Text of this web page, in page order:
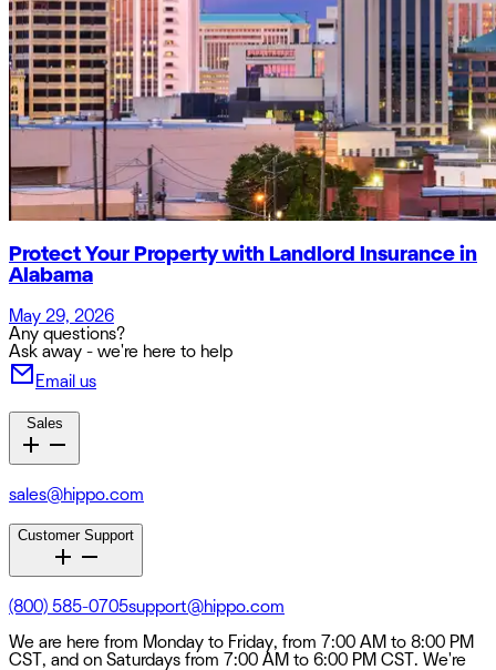
Protect Your Property with Landlord Insurance in
Alabama
May 29, 2026
Any questions?
Ask away - we're here to help
Email us
Sales
sales@hippo.com
Customer Support
(800) 585-0705support@hippo.com
We are here from Monday to Friday, from 7:00 AM to 8:00 PM
CST, and on Saturdays from 7:00 AM to 6:00 PM CST. We're